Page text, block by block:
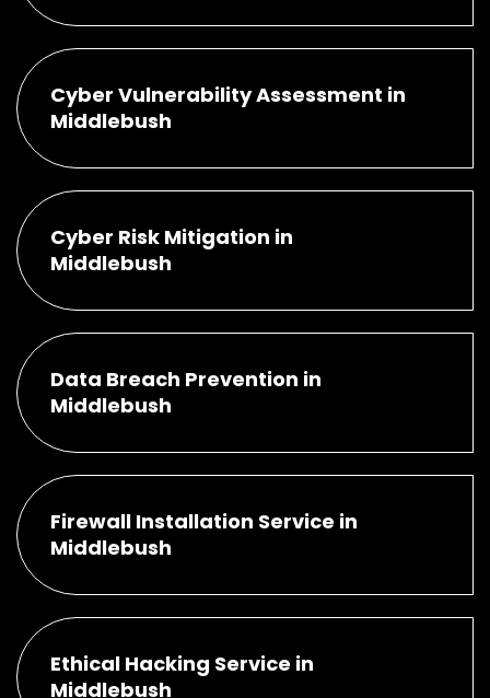
Cyber Vulnerability Assessment in
Middlebush
Cyber Risk Mitigation in
Middlebush
Data Breach Prevention in
Middlebush
Firewall Installation Service in
Middlebush
Ethical Hacking Service in
Middlebush